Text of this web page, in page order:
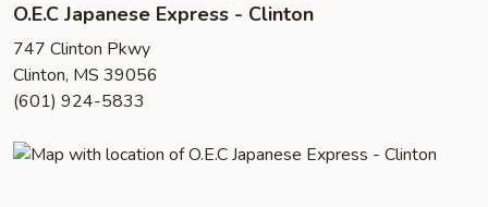
O.E.C Japanese Express - Clinton
747 Clinton Pkwy
Clinton, MS 39056
(601) 924-5833